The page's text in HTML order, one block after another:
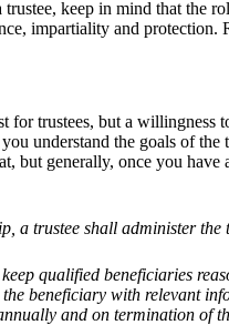
keep in mind that
impartiality and protection.
trustees, but a
understand the goals of
but generally, once you
a trustee shall administer the
qualified beneficiaries
beneficiary with relevant
and on termination of